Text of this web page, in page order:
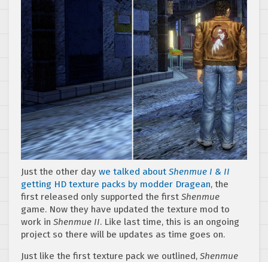
Just the other day we talked about Shenmue I & II
getting HD texture packs by modder Dragean, the
first released only supported the first Shenmue
game. Now they have updated the texture mod to
work in Shenmue II. Like last time, this is an ongoing
project so there will be updates as time goes on.
Just like the first texture pack we outlined, Shenmue